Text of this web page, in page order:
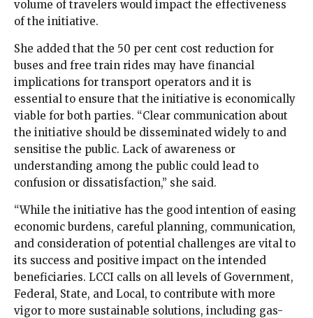
volume of travelers would impact the effectiveness
of the initiative.
She added that the 50 per cent cost reduction for
buses and free train rides may have financial
implications for transport operators and it is
essential to ensure that the initiative is economically
viable for both parties. “Clear communication about
the initiative should be disseminated widely to and
sensitise the public. Lack of awareness or
understanding among the public could lead to
confusion or dissatisfaction,” she said.
“While the initiative has the good intention of easing
economic burdens, careful planning, communication,
and consideration of potential challenges are vital to
its success and positive impact on the intended
beneficiaries. LCCI calls on all levels of Government,
Federal, State, and Local, to contribute with more
vigor to more sustainable solutions, including gas-